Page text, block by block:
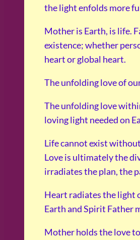
the light enfolds more
Mother is Earth, is life.
existence; whether
heart or global heart.
The unfolding love of
The unfolding love
loving light needed on
Life cannot exist
Love is ultimately the
irradiates the plan, the
Heart radiates the light
Earth and Spirit Father
Mother holds the love